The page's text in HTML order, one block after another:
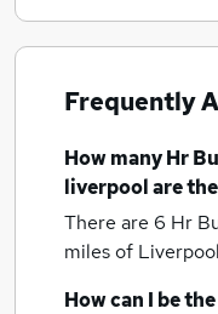
Frequently
How manyHr
liverpoolare
There are 6 Hr
miles of Liverpool
How can I be